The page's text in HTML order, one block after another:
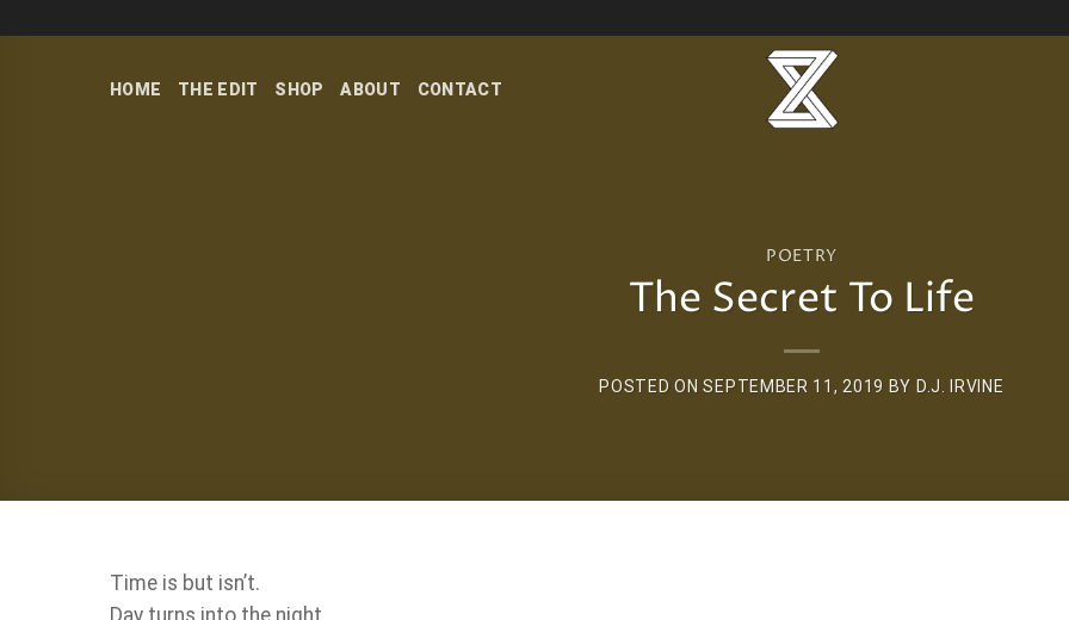
HOME THE EDIT SHOP ABOUT CONTACT
POETRY
The Secret To Life
POSTED ONSEPTEMBER 11, 2019 BY D.J. IRVINE
Time is but isn’t.